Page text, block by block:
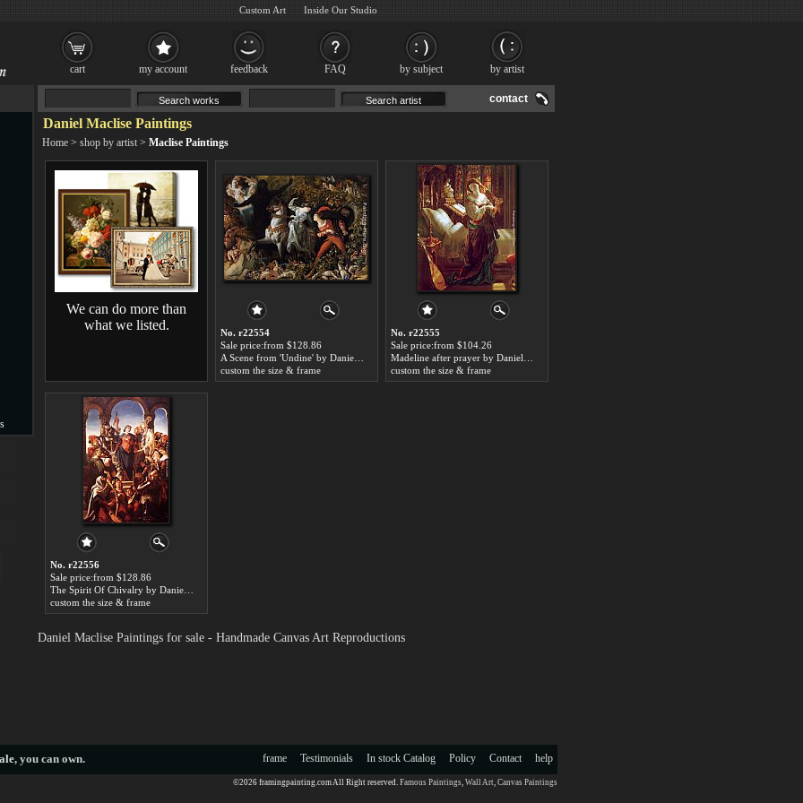
contact
Daniel Maclise Paintings
Home > shop by artist > Maclise Paintings
We can do more than
what we listed.
No. r22554
Sale price:from $128.86
custom the size & frame
No. r22555
Sale price:from $104.26
custom the size & frame
No. r22556
Sale price:from $128.86
custom the size & frame
Daniel Maclise Paintings for sale - Handmade Canvas Art Reproductions
, you can own. help
Contact
Policy
In stock Catalog
Testimonials
frame
©2026 framingpainting.com All Right reserved. Famous Paintings, Wall Art, Canvas Paintings
cart my account feedback FAQ by subject by artist
Custom Art Inside Our Studio